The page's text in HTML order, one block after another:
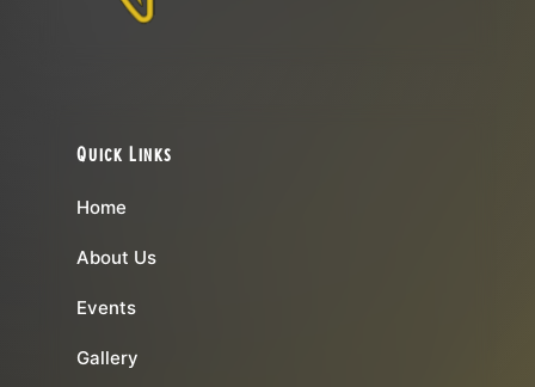
Quick Links
Home
About Us
Events
Gallery